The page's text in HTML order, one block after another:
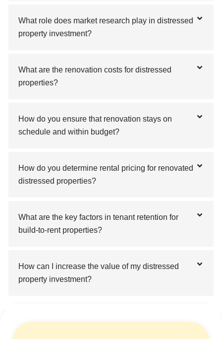
What role does market research play in distressed
property investment?
What are the renovation costs for distressed
properties?
How do you ensure that renovation stays on
schedule and within budget?
How do you determine rental pricing for renovated
distressed properties?
What are the key factors in tenant retention for
build-to-rent properties?
How can I increase the value of my distressed
property investment?